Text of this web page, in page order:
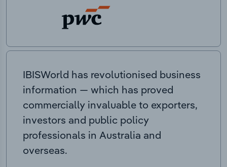
IBISWorld has revolutionised business
information — which has proved
commercially invaluable to exporters,
investors and public policy
professionals in Australia and
overseas.